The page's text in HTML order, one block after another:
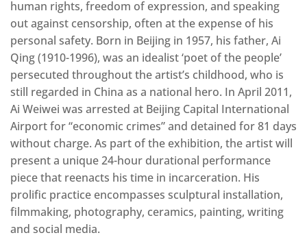
human rights, freedom of expression, and speaking
out against censorship, often at the expense of his
personal safety. Born in Beijing in 1957, his father, Ai
Qing (1910-1996), was an idealist ‘poet of the people’
persecuted throughout the artist’s childhood, who is
still regarded in China as a national hero. In April 2011,
Ai Weiwei was arrested at Beijing Capital International
Airport for “economic crimes” and detained for 81 days
without charge. As part of the exhibition, the artist will
present a unique 24-hour durational performance
piece that reenacts his time in incarceration. His
prolific practice encompasses sculptural installation,
filmmaking, photography, ceramics, painting, writing
and social media.